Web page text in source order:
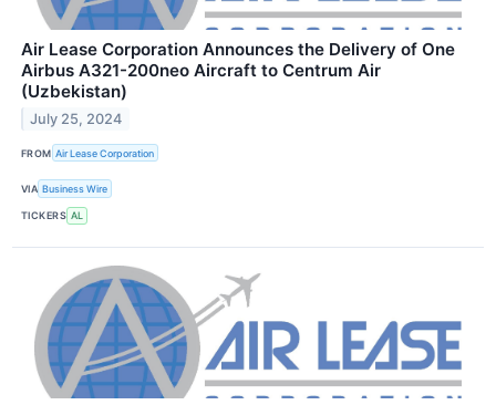
Air Lease Corporation Announces the Delivery of One
Airbus A321-200neo Aircraft to Centrum Air
(Uzbekistan)
July 25, 2024
FROM Air Lease Corporation
VIA Business Wire
TICKERS AL